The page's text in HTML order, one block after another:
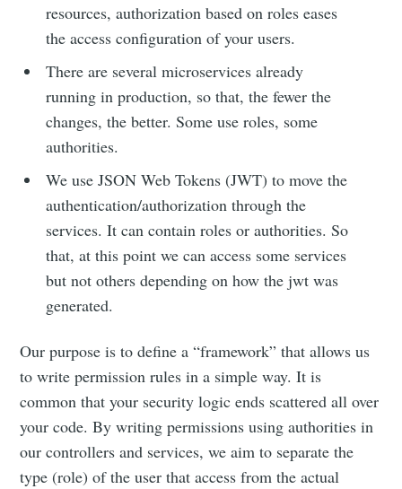
resources, authorization based on roles eases
the access configuration of your users.
There are several microservices already
running in production, so that, the fewer the
changes, the better. Some use roles, some
authorities.
We use JSON Web Tokens (JWT) to move the
authentication/authorization through the
services. It can contain roles or authorities. So
that, at this point we can access some services
but not others depending on how the jwt was
generated.
Our purpose is to define a “framework” that allows us
to write permission rules in a simple way. It is
common that your security logic ends scattered all over
your code. By writing permissions using authorities in
our controllers and services, we aim to separate the
type (role) of the user that access from the actual